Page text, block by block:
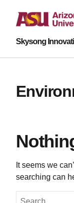
Skysong
It seems we
searching can